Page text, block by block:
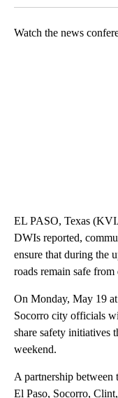
Watch the news
EL PASO, Texas
DWIs reported,
ensure that during the
roads remain safe
On Monday, May 19
Socorro city officials
share safety initiatives
weekend.
A partnership
El Paso, Socorro,